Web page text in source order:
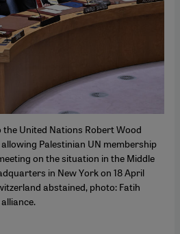
United Nations Robert Wood
Palestinian UN membership
on the situation in the Middle
in New York on 18 April
abstained, photo: Fatih